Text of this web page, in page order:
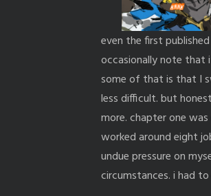
even the first
occasionally note that
some of that is that I
less difficult. but
more. chapter one
worked around eight
undue pressure on
circumstances. i had